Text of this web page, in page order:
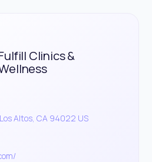
Clinics &
Altos, CA 94022 US